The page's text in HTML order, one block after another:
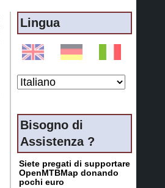
Lingua
Bisogno di
Assistenza ?
Siete pregati di supportare
OpenMTBMap donando
pochi euro